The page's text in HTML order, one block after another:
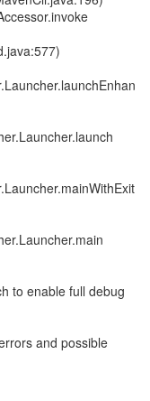
to enable full debug
and possible